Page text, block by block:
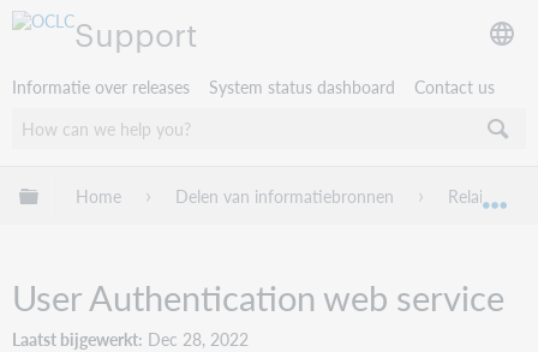
Support
Informatie over releases System status dashboard Contact us
Mondiale hiërarchie uitvouwen / samenvouwen
Home Delen van informatiebronnen Relais D2D
User Authentication web service
Laatst bijgewerkt Dec 28, 2022